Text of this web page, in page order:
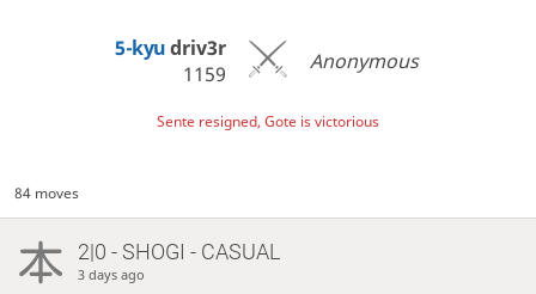
5-kyudriv3r
1159
Anonymous
Sente resigned, Gote is victorious
84 moves
2|0 - SHOGI - CASUAL
3 days ago